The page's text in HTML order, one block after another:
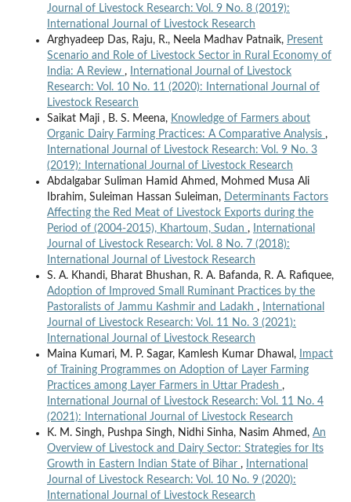
Journal of Livestock Research: Vol. 9 No. 8 (2019):
International Journal of Livestock Research
Arghyadeep Das, Raju, R., Neela Madhav Patnaik, Present
Scenario and Role of Livestock Sector in Rural Economy of
India: A Review ,
International Journal of Livestock
Research: Vol. 10 No. 11 (2020): International Journal of
Livestock Research
Saikat Maji , B. S. Meena, Knowledge of Farmers about
Organic Dairy Farming Practices: A Comparative Analysis ,
International Journal of Livestock Research: Vol. 9 No. 3
(2019): International Journal of Livestock Research
Abdalgabar Suliman Hamid Ahmed, Mohmed Musa Ali
Ibrahim, Suleiman Hassan Suleiman,
Determinants Factors
Affecting the Red Meat of Livestock Exports during the
Period of (2004-2015), Khartoum, Sudan ,
International
Journal of Livestock Research: Vol. 8 No. 7 (2018):
International Journal of Livestock Research
S. A. Khandi, Bharat Bhushan, R. A. Bafanda, R. A. Rafiquee,
Adoption of Improved Small Ruminant Practices by the
Pastoralists of Jammu Kashmir and Ladakh ,
International
Journal of Livestock Research: Vol. 11 No. 3 (2021):
International Journal of Livestock Research
Maina Kumari, M. P. Sagar, Kamlesh Kumar Dhawal,
Impact
of Training Programmes on Adoption of Layer Farming
Practices among Layer Farmers in Uttar Pradesh ,
International Journal of Livestock Research: Vol. 11 No. 4
(2021): International Journal of Livestock Research
K. M. Singh, Pushpa Singh, Nidhi Sinha, Nasim Ahmed, An
Overview of Livestock and Dairy Sector: Strategies for Its
Growth in Eastern Indian State of Bihar ,
International
Journal of Livestock Research: Vol. 10 No. 9 (2020):
International Journal of Livestock Research